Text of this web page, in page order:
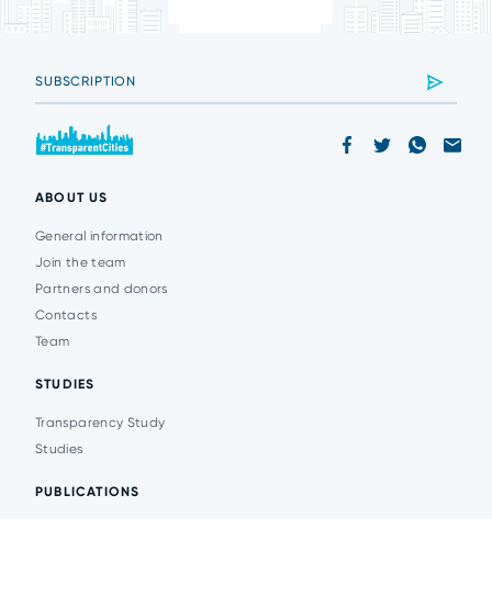
ABOUT US
General information
Join the team
Partners and donors
Contacts
Team
STUDIES
Transparency Study
Studies
PUBLICATIONS